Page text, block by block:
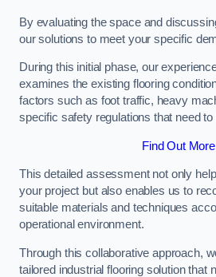
By evaluating the space and
our solutions to meet your specific
During this initial phase, our
examines the existing flooring
factors such as foot traffic, heavy
specific safety regulations that need to
Find Out More
This detailed assessment not only
your project but also enables us to
suitable materials and techniques
operational environment.
Through this collaborative approach,
tailored industrial flooring solution that